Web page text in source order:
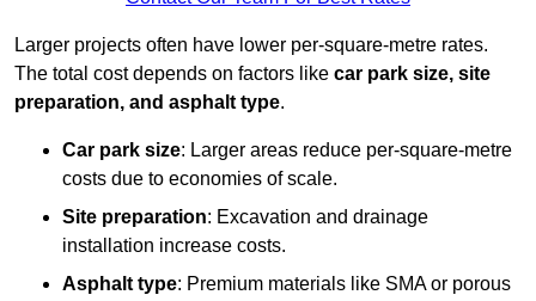
Larger projects often have lower per-square-metre rates.
The total cost depends on factors like car park size, site
preparation, and asphalt type.
Car park size: Larger areas reduce per-square-metre
costs due to economies of scale.
Site preparation: Excavation and drainage
installation increase costs.
Asphalt type: Premium materials like SMA or porous